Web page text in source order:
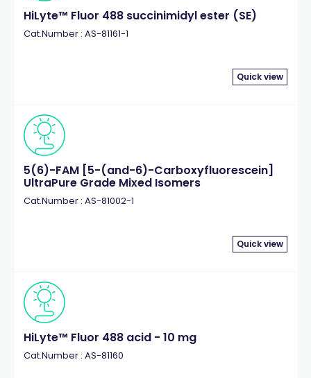
HiLyte™ Fluor 488 succinimidyl ester (SE)
Cat.Number : AS-81161-1
Quick view
5(6)-FAM [5-(and-6)-Carboxyfluorescein]
UltraPure Grade Mixed Isomers
Cat.Number : AS-81002-1
Quick view
HiLyte™ Fluor 488 acid - 10 mg
Cat.Number : AS-81160